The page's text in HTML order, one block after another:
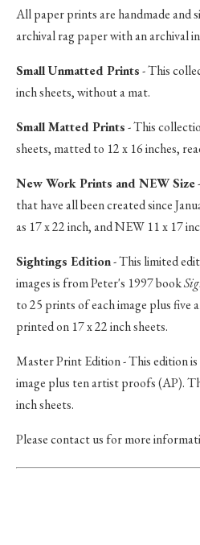
All paper prints are handmade and
archival rag paper with an archival
Small Unmatted Prints- This
inch sheets, without a mat.
Small Matted Prints- This
sheets, matted to 12 x 16 inches,
New Work Prints and NEW Size
that have all been created since
as 17 x 22 inch, and NEW 11 x 17
Sightings Edition- This limited
images is from Peter's 1997 book
to 25 prints of each image plus five
printed on 17 x 22 inch sheets.
Master Print Edition - This edition
image plus ten artist proofs (AP).
inch sheets.
Please contact us for more